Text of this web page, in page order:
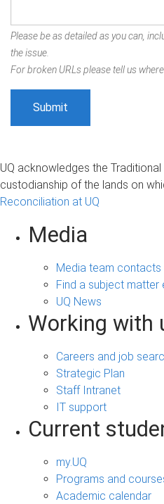
Please be as detailed as you can,
the issue.
For broken URLs please tell us
UQ acknowledges the
custodianship of the lands on
Reconciliation at UQ
Media
Media team contacts
Find a subject matter
UQ News
Working with
Careers and job
Strategic Plan
Staff Intranet
IT support
Current
my.UQ
Programs and
Academic calendar